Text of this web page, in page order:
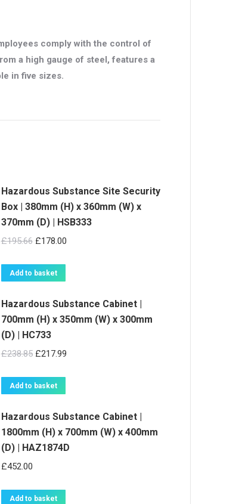
comply with the control of
a high gauge of steel, features a
in five sizes.
Hazardous Substance Site Security
Box | 380mm (H) x 360mm (W) x
370mm (D) | HSB333
£195.66 Original
was:
£178.00Current
Add to basket
Hazardous Substance Cabinet |
700mm (H) x 350mm (W) x 300mm
(D) | HC733
£238.85 Original
was:
£217.99Current
Add to basket
Hazardous Substance Cabinet |
1800mm (H) x 700mm (W) x 400mm
(D) | HAZ1874D
£452.00
Add to basket